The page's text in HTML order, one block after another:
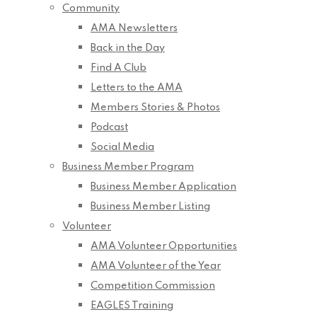
Community
AMA Newsletters
Back in the Day
Find A Club
Letters to the AMA
Members Stories & Photos
Podcast
Social Media
Business Member Program
Business Member Application
Business Member Listing
Volunteer
AMA Volunteer Opportunities
AMA Volunteer of the Year
Competition Commission
EAGLES Training